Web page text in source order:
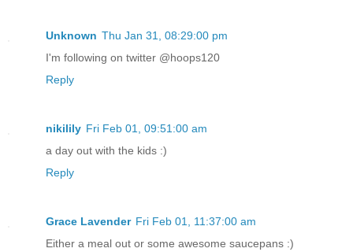
Unknown Thu Jan 31, 08:29:00 pm
I'm following on twitter @hoops120
Reply
nikilily Fri Feb 01, 09:51:00 am
a day out with the kids :)
Reply
Grace Lavender Fri Feb 01, 11:37:00 am
Either a meal out or some awesome saucepans :)